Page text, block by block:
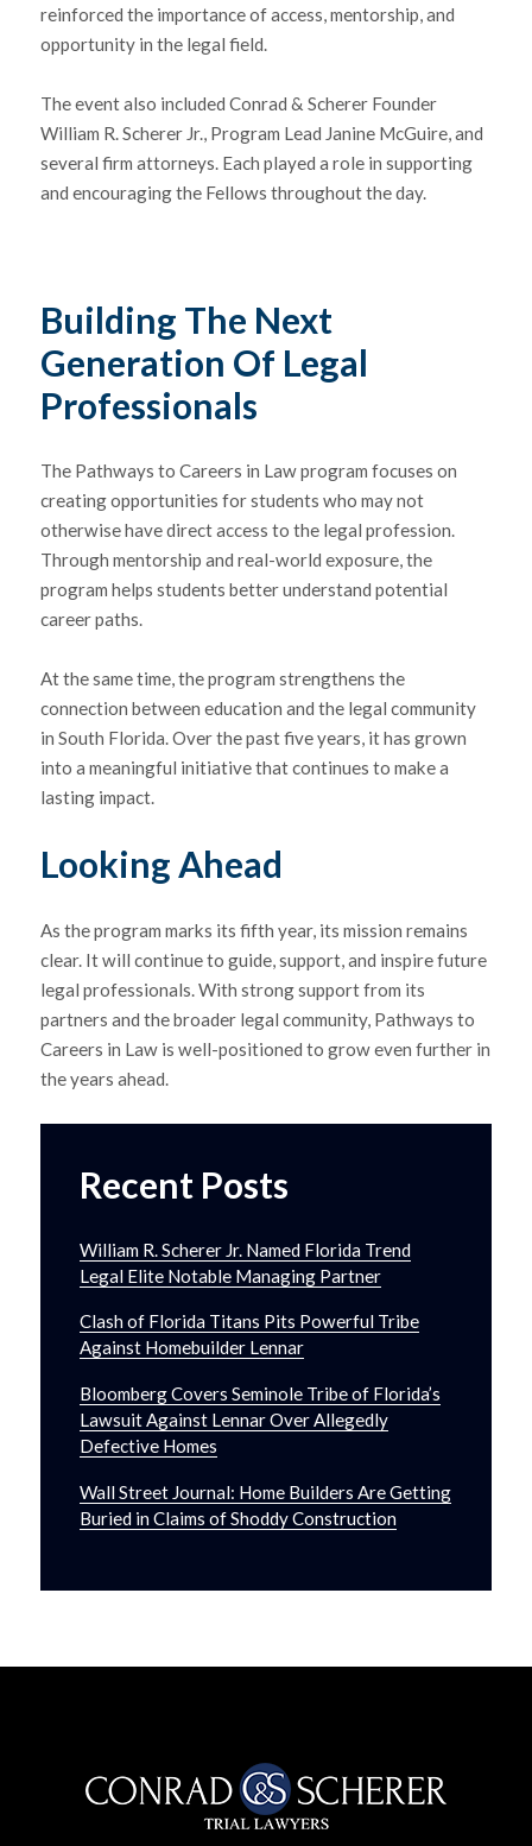
reinforced the importance of access, mentorship, and
opportunity in the legal field.
The event also included Conrad & Scherer Founder
William R. Scherer Jr., Program Lead Janine McGuire, and
several firm attorneys. Each played a role in supporting
and encouraging the Fellows throughout the day.
Building The Next
Generation Of Legal
Professionals
The Pathways to Careers in Law program focuses on
creating opportunities for students who may not
otherwise have direct access to the legal profession.
Through mentorship and real-world exposure, the
program helps students better understand potential
career paths.
At the same time, the program strengthens the
connection between education and the legal community
in South Florida. Over the past five years, it has grown
into a meaningful initiative that continues to make a
lasting impact.
Looking Ahead
As the program marks its fifth year, its mission remains
clear. It will continue to guide, support, and inspire future
legal professionals. With strong support from its
partners and the broader legal community, Pathways to
Careers in Law is well-positioned to grow even further in
the years ahead.
Recent Posts
William R. Scherer Jr. Named Florida Trend
Legal Elite Notable Managing Partner
Clash of Florida Titans Pits Powerful Tribe
Against Homebuilder Lennar
Bloomberg Covers Seminole Tribe of Florida’s
Lawsuit Against Lennar Over Allegedly
Defective Homes
Wall Street Journal: Home Builders Are Getting
Buried in Claims of Shoddy Construction